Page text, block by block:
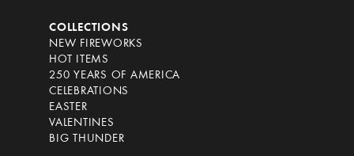
COLLECTIONS
NEW FIREWORKS
HOT ITEMS
250 YEARS OF AMERICA
CELEBRATIONS
EASTER
VALENTINES
BIG THUNDER